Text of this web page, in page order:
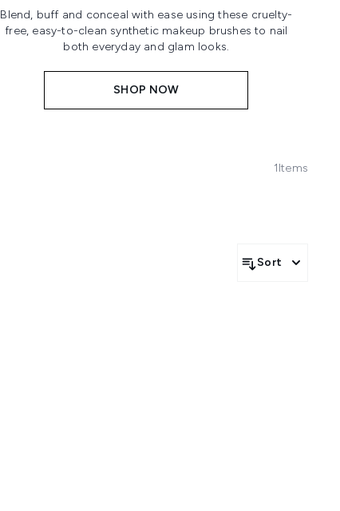
Blend, buff and conceal with ease using these cruelty-
free, easy-to-clean synthetic makeup brushes to nail
both everyday and glam looks.
SHOP NOW
1Items
Sort